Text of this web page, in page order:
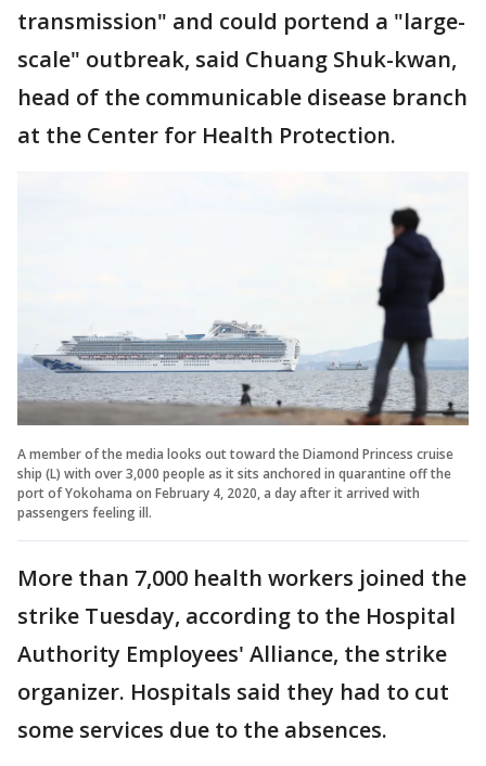
transmission" and could portend a "large-
scale" outbreak, said Chuang Shuk-kwan,
head of the communicable disease branch
at the Center for Health Protection.
A member of the media looks out toward the Diamond Princess cruise
ship (L) with over 3,000 people as it sits anchored in quarantine off the
port of Yokohama on February 4, 2020, a day after it arrived with
passengers feeling ill.
More than 7,000 health workers joined the
strike Tuesday, according to the Hospital
Authority Employees' Alliance, the strike
organizer. Hospitals said they had to cut
some services due to the absences.